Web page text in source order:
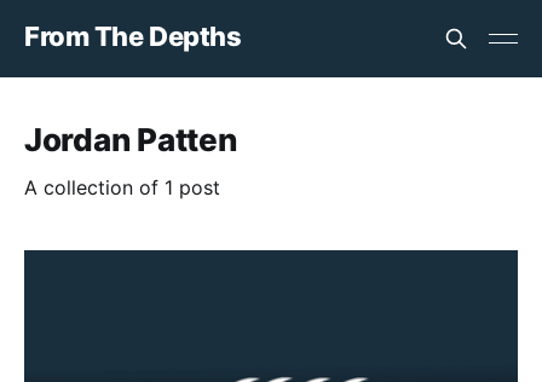
From The Depths
Jordan Patten
A collection of 1 post